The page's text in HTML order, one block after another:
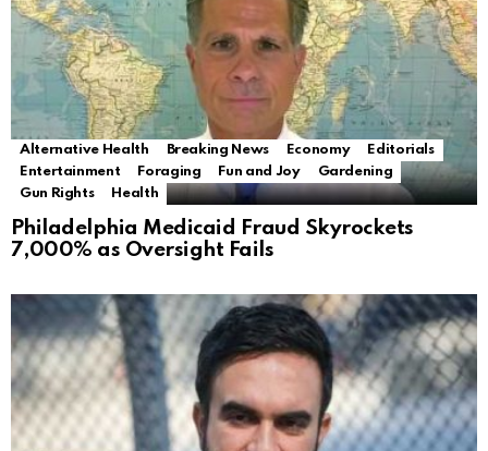
Alternative Health Breaking News Economy
Editorials
Entertainment
Foraging Fun and Joy
Gardening
Gun Rights
Health
Philadelphia Medicaid Fraud Skyrockets
7,000% as Oversight Fails